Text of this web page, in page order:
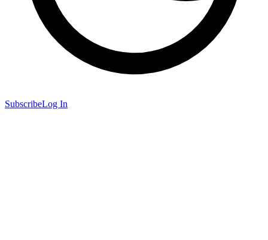
SubscribeLog In